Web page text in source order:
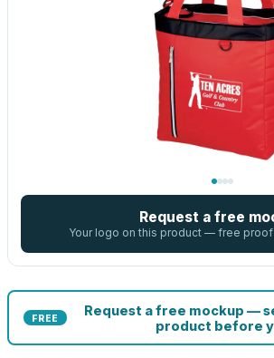
Request a free
Your logo on this product — free proof
FREE
Request a free mockup —
product before